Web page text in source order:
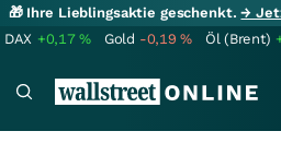
🎁 Ihre Lieblingsaktie geschenkt.→
DAX +0,17% Gold -0,19% Öl (Brent)